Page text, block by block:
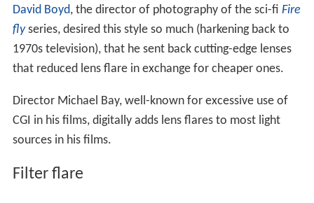
A lens flare is often deliberately used to invoke a sense
of drama. A lens flare is also useful when added to an
artificial or modified image composition because it adds
edited original photograph of a "real life" scene.